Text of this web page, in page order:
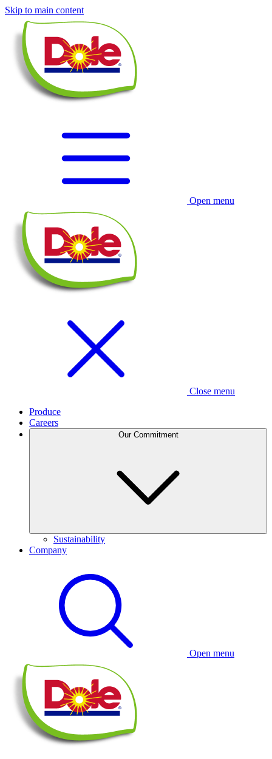
Skip to main content
Open menu
Close menu
Produce
Careers
Our Commitment
Sustainability
Company
Open menu